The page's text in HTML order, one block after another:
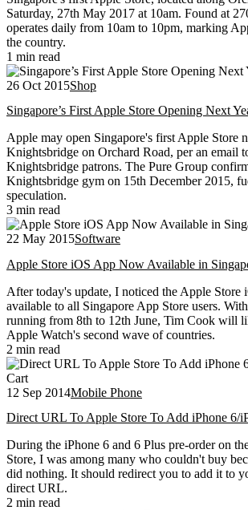
Saturday, 27th May 2017 at 10am. Found at
operates daily from 10am to 10pm, marking
the country.
1 min read
26 Oct 2015Shop
Singapore’s First Apple Store Opening Next
Apple may open Singapore's first Apple Store
Knightsbridge on Orchard Road, per an email
Knightsbridge patrons. The Pure Group
Knightsbridge gym on 15th December 2015,
speculation.
3 min read
22 May 2015Software
Apple Store iOS App Now Available in
After today's update, I noticed the Apple Store
available to all Singapore App Store users.
running from 8th to 12th June, Tim Cook will
Apple Watch's second wave of countries.
2 min read
12 Sep 2014Mobile Phone
Direct URL To Apple Store To Add iPhone 6/
During the iPhone 6 and 6 Plus pre-order on
Store, I was among many who couldn't buy
did nothing. It should redirect you to add it to
direct URL.
2 min read